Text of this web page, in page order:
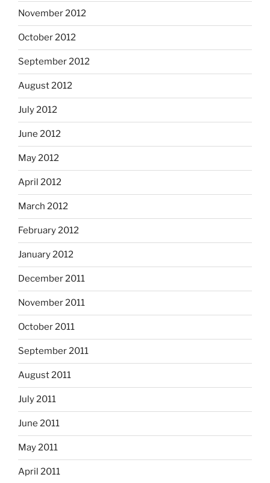
November 2012
October 2012
September 2012
August 2012
July 2012
June 2012
May 2012
April 2012
March 2012
February 2012
January 2012
December 2011
November 2011
October 2011
September 2011
August 2011
July 2011
June 2011
May 2011
April 2011